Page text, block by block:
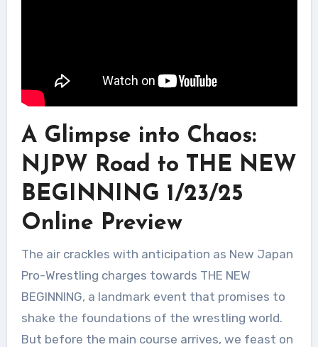
A Glimpse into Chaos:
NJPW Road to THE NEW
BEGINNING 1/23/25
Online Preview
The air crackles with anticipation as New Japan
Pro-Wrestling charges towards THE NEW
BEGINNING, a landmark event that promises to
shake the foundations of the wrestling world.
But before the main course arrives, we feast on